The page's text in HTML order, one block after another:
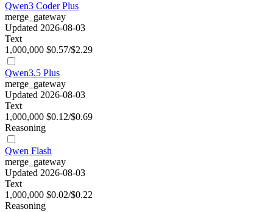
Qwen3 Coder Plus
merge_gateway
Updated 2026-08-03
Text
1,000,000 $0.57/$2.29
Qwen3.5 Plus
merge_gateway
Updated 2026-08-03
Text
1,000,000 $0.12/$0.69
Reasoning
Qwen Flash
merge_gateway
Updated 2026-08-03
Text
1,000,000 $0.02/$0.22
Reasoning